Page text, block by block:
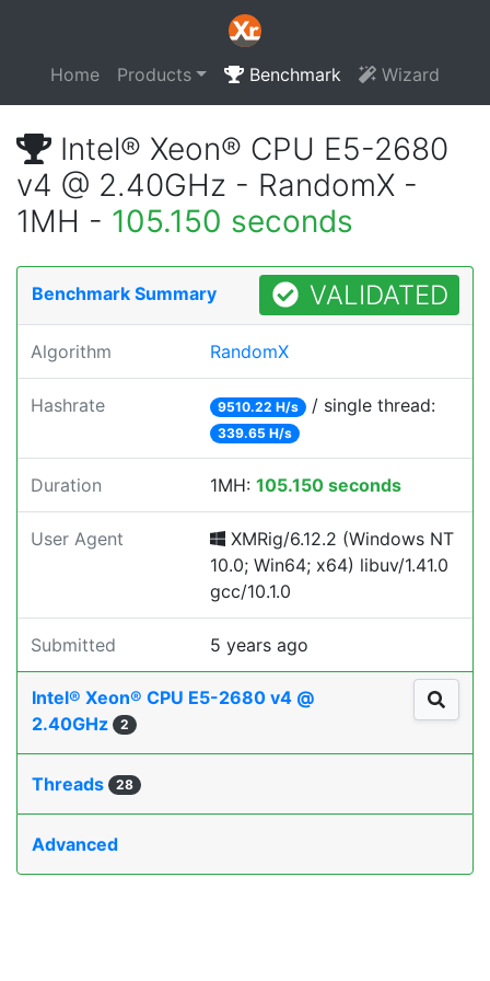
Home Products Benchmark Wizard
Intel® Xeon® CPU E5-2680
v4 @ 2.40GHz - RandomX -
1MH - 105.150 seconds
Benchmark Summary VALIDATED
Algorithm RandomX
Hashrate 9510.22 H/s / single thread:
339.65 H/s
Duration 1MH: 105.150 seconds
User Agent
XMRig/6.12.2 (Windows NT
10.0; Win64; x64) libuv/1.41.0
gcc/10.1.0
Submitted 5 years ago
Intel® Xeon® CPU E5-2680 v4 @
2.40GHz
2
Threads 28
Advanced